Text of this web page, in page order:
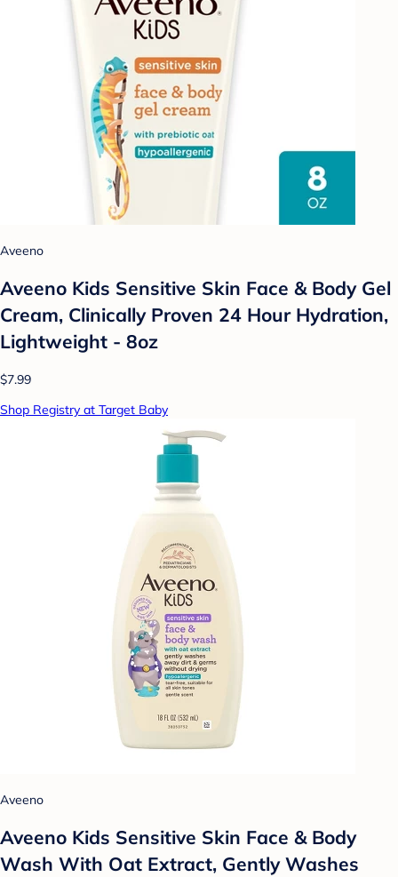
Aveeno
Aveeno Kids Sensitive Skin Face & Body Gel
Cream, Clinically Proven 24 Hour Hydration,
Lightweight - 8oz
$7.99
Shop Registry at Target Baby
Aveeno
Aveeno Kids Sensitive Skin Face & Body
Wash With Oat Extract, Gently Washes